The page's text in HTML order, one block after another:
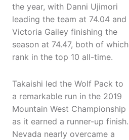
the year, with Danni Ujimori
leading the team at 74.04 and
Victoria Gailey finishing the
season at 74.47, both of which
rank in the top 10 all-time.
Takaishi led the Wolf Pack to
a remarkable run in the 2019
Mountain West Championship
as it earned a runner-up finish.
Nevada nearly overcame a